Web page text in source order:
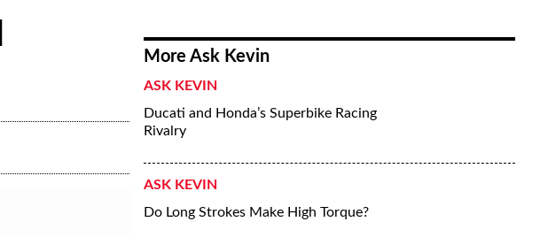
More Ask Kevin
ASK KEVIN
Ducati and Honda’s Superbike Racing
Rivalry
ASK KEVIN
Do Long Strokes Make High Torque?